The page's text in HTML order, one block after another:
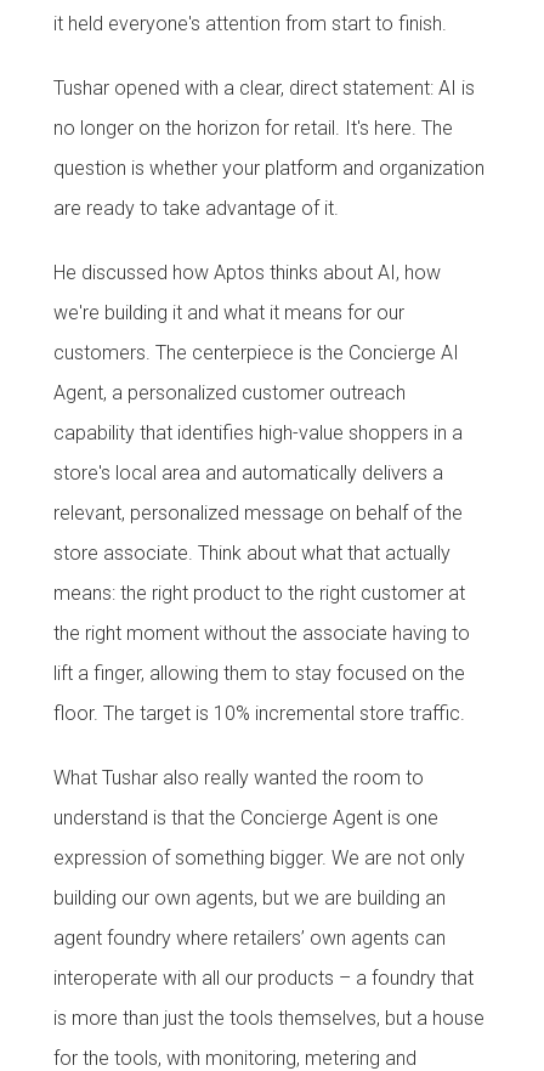
it held everyone's attention from start to finish.
Tushar opened with a clear, direct statement: AI is
no longer on the horizon for retail. It's here. The
question is whether your platform and organization
are ready to take advantage of it.
He discussed how Aptos thinks about AI, how
we're building it and what it means for our
customers. The centerpiece is the Concierge AI
Agent, a personalized customer outreach
capability that identifies high-value shoppers in a
store's local area and automatically delivers a
relevant, personalized message on behalf of the
store associate. Think about what that actually
means: the right product to the right customer at
the right moment without the associate having to
lift a finger, allowing them to stay focused on the
floor. The target is 10% incremental store traffic.
What Tushar also really wanted the room to
understand is that the Concierge Agent is one
expression of something bigger. We are not only
building our own agents, but we are building an
agent foundry where retailers’ own agents can
interoperate with all our products – a foundry that
is more than just the tools themselves, but a house
for the tools, with monitoring, metering and